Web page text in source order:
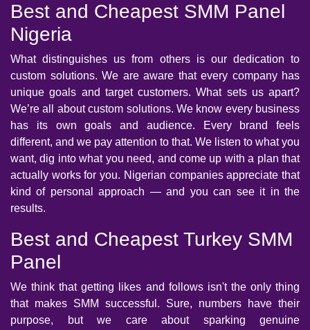
Best and Cheapest SMM Panel
Nigeria
What distinguishes us from others is our dedication to
custom solutions. We are aware that every company has
unique goals and target customers. What sets us apart?
We’re all about custom solutions. We know every business
has its own goals and audience. Every brand feels
different, and we pay attention to that. We listen to what you
want, dig into what you need, and come up with a plan that
actually works for you. Nigerian companies appreciate that
kind of personal approach — and you can see it in the
results.
Best and Cheapest Turkey SMM
Panel
We think that getting likes and follows isn't the only thing
that makes SMM successful. Sure, numbers have their
purpose, but we care about sparking genuine